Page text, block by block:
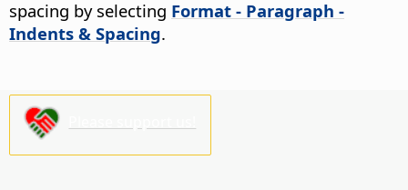
spacing by selecting Format - Paragraph -
Indents & Spacing.